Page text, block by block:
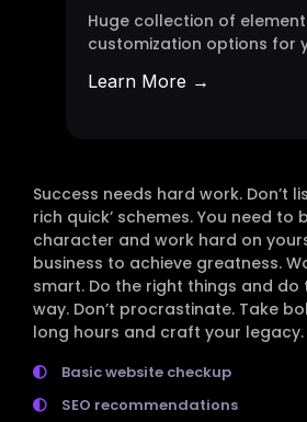
Huge collection of
customization options for
Learn More →
Success needs hard work. Don’t
rich quick’ schemes. You need to
character and work hard on
business to achieve greatness.
smart. Do the right things and do
way. Don’t procrastinate. Take
long hours and craft your legacy.
Basic website checkup
SEO recommendations